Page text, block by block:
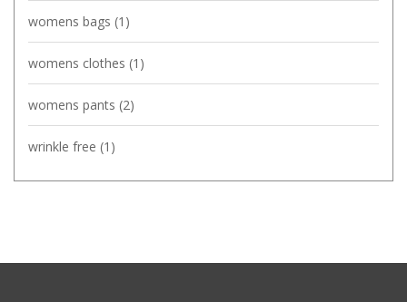
womens bags (1)
womens clothes (1)
womens pants (2)
wrinkle free (1)